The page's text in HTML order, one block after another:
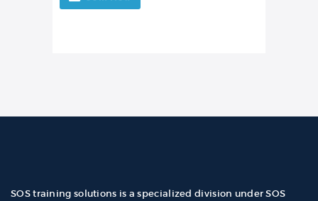
SOS training solutions is a specialized division under SOS